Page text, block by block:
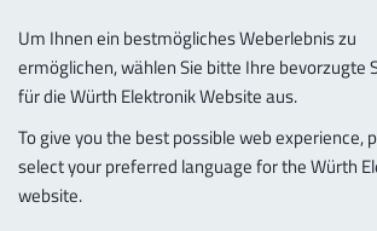
Um Ihnen ein bestmögliches Weberlebnis zu
ermöglichen, wählen Sie bitte Ihre bevorzugte
für die Würth Elektronik Website aus.
To give you the best possible web experience,
select your preferred language for the Würth
website.
Products